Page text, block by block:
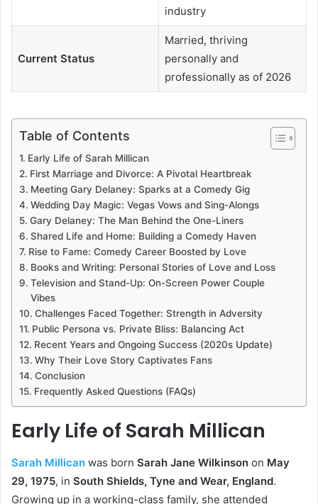
industry
Current Status
Married, thriving
personally and
professionally as of 2026
Table of Contents
Early Life of Sarah Millican
First Marriage and Divorce: A Pivotal Heartbreak
Meeting Gary Delaney: Sparks at a Comedy Gig
Wedding Day Magic: Vegas Vows and Sing-Alongs
Gary Delaney: The Man Behind the One-Liners
Shared Life and Home: Building a Comedy Haven
Rise to Fame: Comedy Career Boosted by Love
Books and Writing: Personal Stories of Love and Loss
Television and Stand-Up: On-Screen Power Couple
Vibes
Challenges Faced Together: Strength in Adversity
Public Persona vs. Private Bliss: Balancing Act
Recent Years and Ongoing Success (2020s Update)
Why Their Love Story Captivates Fans
Conclusion
Frequently Asked Questions (FAQs)
Early Life of Sarah Millican
Sarah Millican was born Sarah Jane Wilkinson on May
29, 1975, in South Shields, Tyne and Wear, England.
Growing up in a working-class family, she attended